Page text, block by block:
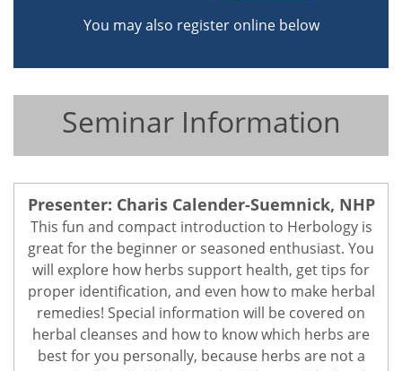
You may also register online below
Seminar Information
Presenter: Charis Calender-Suemnick, NHP
This fun and compact introduction to Herbology is
great for the beginner or seasoned enthusiast. You
will explore how herbs support health, get tips for
proper identification, and even how to make herbal
remedies! Special information will be covered on
herbal cleanses and how to know which herbs are
best for you personally, because herbs are not a